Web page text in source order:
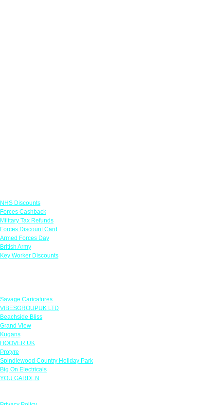
NHS Discounts
Forces Cashback
Military Tax Refunds
Forces Discount Card
Armed Forces Day
British Army
Key Worker Discounts
Savage Caricatures
VIBESGROUPUK LTD
Beachside Bliss
Grand View
Kugans
HOOVER UK
Protyre
Spindlewood Country Holiday Park
Big On Electricals
YOU GARDEN